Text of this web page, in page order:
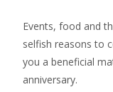
Events, food and
selfish reasons to
you a beneficial
anniversary.